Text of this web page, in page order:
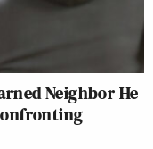
Neighbor He